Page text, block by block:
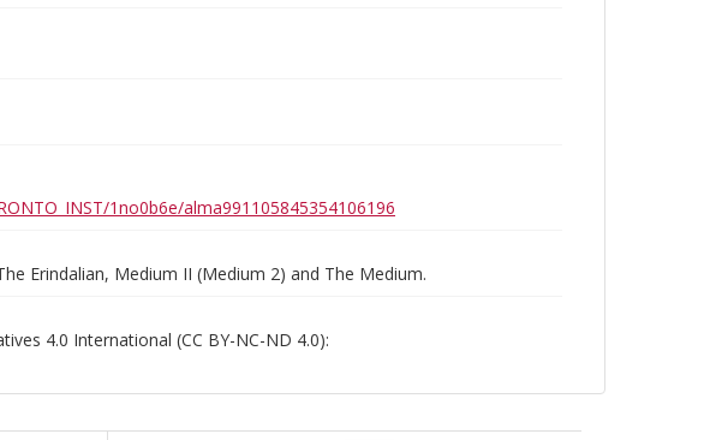
1no0b6e/alma991105845354106196
Erindalian, Medium II (Medium 2) and The Medium.
4.0 International (CC BY-NC-ND 4.0):